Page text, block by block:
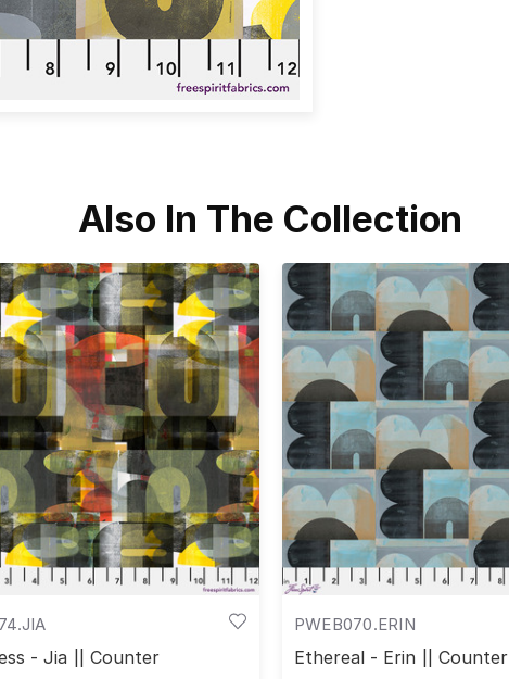
Also In The Collection
- Jia || Counter
PWEB070.ERIN
Ethereal - Erin || Counter